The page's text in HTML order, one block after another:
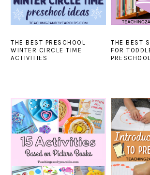
THE BEST PRESCHOOL
WINTER CIRCLE TIME
ACTIVITIES
THE BEST
FOR